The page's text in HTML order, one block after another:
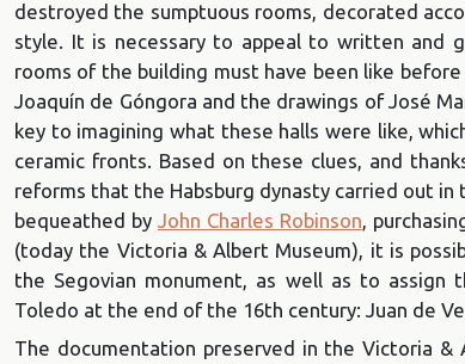
destroyed the sumptuous rooms, decorated
style. It is necessary to appeal to written and
rooms of the building must have been like
Joaquín de Góngora and the drawings of José
key to imagining what these halls were like,
ceramic fronts. Based on these clues, and
reforms that the Habsburg dynasty carried out
bequeathed by John Charles Robinson,
(today the Victoria & Albert Museum), it is
the Segovian monument, as well as to
Toledo at the end of the 16th century: Juan de
The documentation preserved in the Victoria